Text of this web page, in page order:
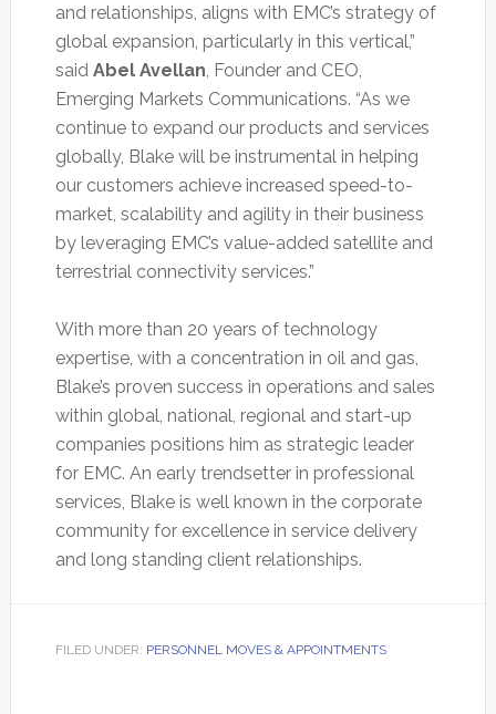
and relationships, aligns with EMC’s strategy of
global expansion, particularly in this vertical,”
said Abel Avellan , Founder and CEO,
Emerging Markets Communications. “As we
continue to expand our products and services
globally, Blake will be instrumental in helping
our customers achieve increased speed-to-
market, scalability and agility in their business
by leveraging EMC’s value-added satellite and
terrestrial connectivity services.”
With more than 20 years of technology
expertise, with a concentration in oil and gas,
Blake’s proven success in operations and sales
within global, national, regional and start-up
companies positions him as strategic leader
for EMC. An early trendsetter in professional
services, Blake is well known in the corporate
community for excellence in service delivery
and long standing client relationships.
FILED UNDER: PERSONNEL MOVES & APPOINTMENTS